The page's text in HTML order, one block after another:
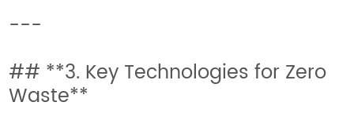
---
## **3. Key Technologies for Zero
Waste**